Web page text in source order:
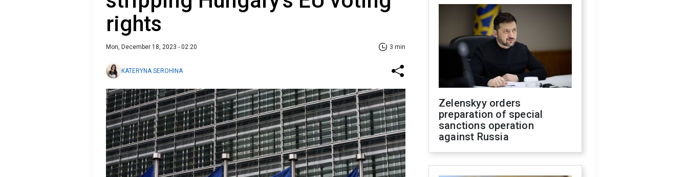
rights
Mon, December 18, 2023 - 02:20 3 min
KATERYNA SEROHINA
Zelenskyy orders
preparation of special
sanctions operation
against Russia